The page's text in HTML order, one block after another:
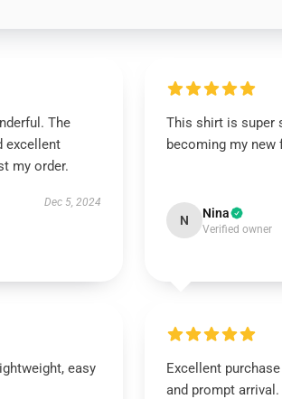
The
excellent
my order.
Dec 5, 2024
This shirt is super
becoming my new
N Nina
Verified owner
easy
Excellent
and prompt arrival.